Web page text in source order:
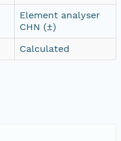
Element analyser
CHN (±)
Calculated